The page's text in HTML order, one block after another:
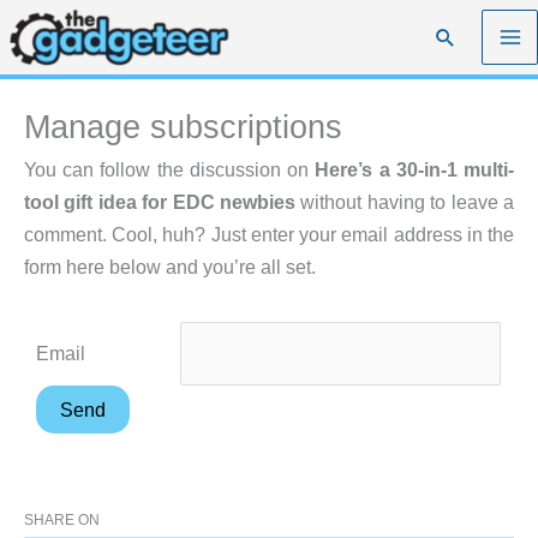
Skip
to
content
Search
Manage subscriptions
You can follow the discussion on Here’s a 30-in-1 multi-
tool gift idea for EDC newbies without having to leave a
comment. Cool, huh? Just enter your email address in the
form here below and you’re all set.
Email
SHARE ON